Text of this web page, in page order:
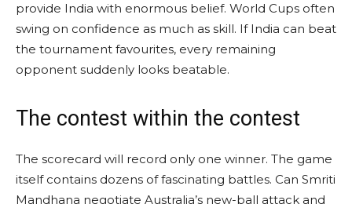
provide India with enormous belief. World Cups often
swing on confidence as much as skill. If India can beat
the tournament favourites, every remaining
opponent suddenly looks beatable.
The contest within the contest
The scorecard will record only one winner. The game
itself contains dozens of fascinating battles. Can Smriti
Mandhana negotiate Australia’s new-ball attack and